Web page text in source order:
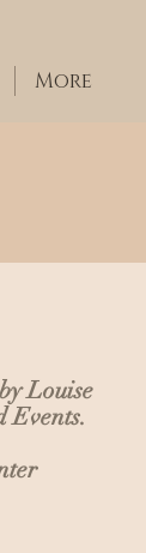
More
Louise
Events.